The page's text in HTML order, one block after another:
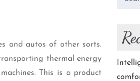
and autos of other sorts.
thermal energy
This is a product